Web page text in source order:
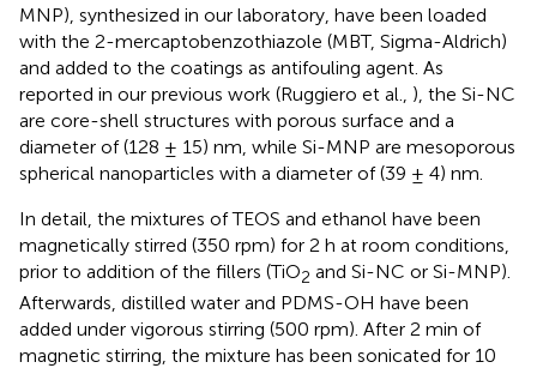
MNP), synthesized in our laboratory, have been loaded
with the 2-mercaptobenzothiazole (MBT, Sigma-Aldrich)
and added to the coatings as antifouling agent. As
reported in our previous work (Ruggiero et al., ), the Si-NC
are core-shell structures with porous surface and a
diameter of (128 ± 15) nm, while Si-MNP are mesoporous
spherical nanoparticles with a diameter of (39 ± 4) nm.
In detail, the mixtures of TEOS and ethanol have been
magnetically stirred (350 rpm) for 2 h at room conditions,
prior to addition of the fillers (TiO2 and Si-NC or Si-MNP).
Afterwards, distilled water and PDMS-OH have been
added under vigorous stirring (500 rpm). After 2 min of
magnetic stirring, the mixture has been sonicated for 10